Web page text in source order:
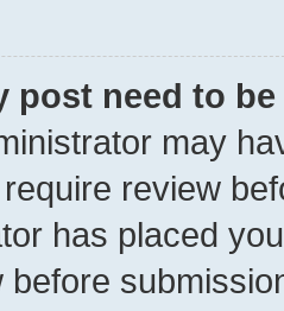
post need to
may
review
has placed
before